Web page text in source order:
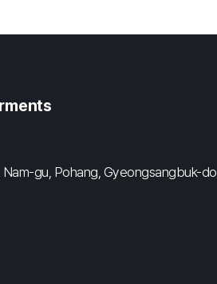
gu, Pohang, Gyeongsangbuk-do